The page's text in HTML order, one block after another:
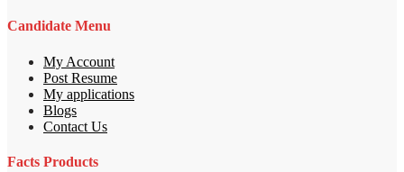
Candidate Menu
My Account
Post Resume
My applications
Blogs
Contact Us
Facts Products